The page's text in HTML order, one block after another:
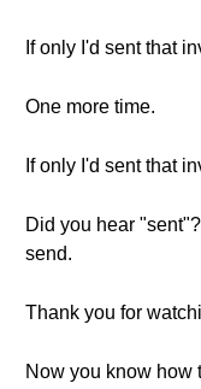
If only I'd sent that
One more time.
If only I'd sent that
Did you hear
send.
Thank you for
Now you know how